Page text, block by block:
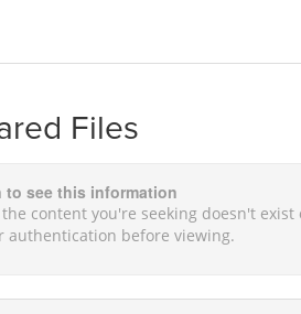
Files
to see this information
content you're seeking doesn't
authentication before viewing.